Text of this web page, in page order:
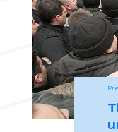
Козлов П. «Если это
нужно поставить
развитии событий,
16.03.2015. Интервью.
Крим за завісою.
Майорової. Авт.